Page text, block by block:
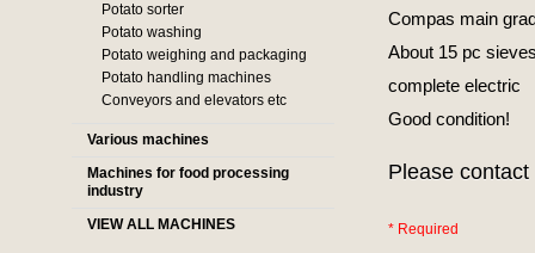
Potato sorter
Potato washing
Potato weighing and packaging
Potato handling machines
Conveyors and elevators etc
Various machines
Machines for food processing
industry
VIEW ALL MACHINES
Compas main
About 15 pc
complete electric
Good condition!
Please
* Required